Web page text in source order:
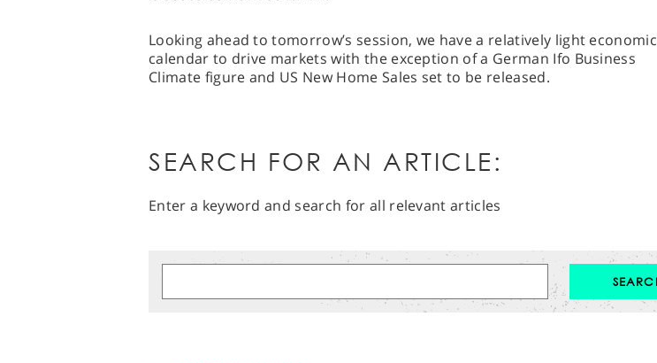
Looking ahead to tomorrow’s session, we have a relatively light economic
calendar to drive markets with the exception of a German Ifo Business
Climate figure and US New Home Sales set to be released.
SEARCH FOR AN ARTICLE:
Enter a keyword and search for all relevant articles